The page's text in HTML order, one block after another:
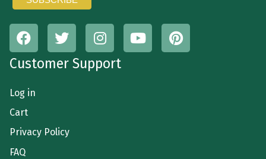
Customer Support
Log in
Cart
Privacy Policy
FAQ